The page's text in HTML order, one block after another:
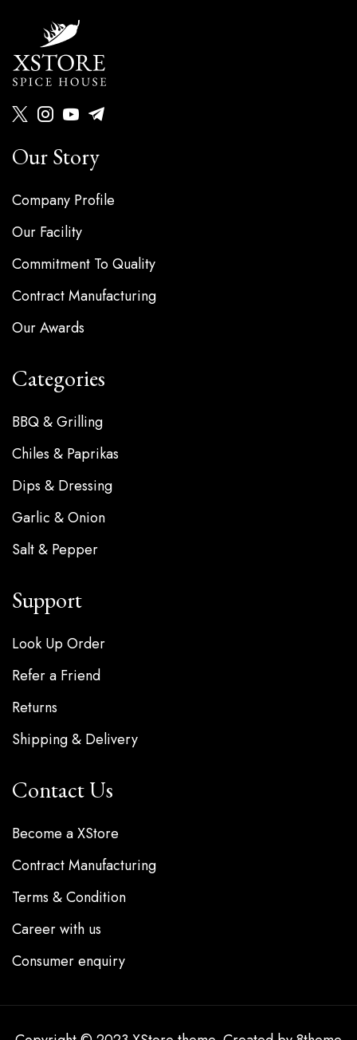
Our Story
Company Profile
Our Facility
Commitment To Quality
Contract Manufacturing
Our Awards
Categories
BBQ & Grilling
Chiles & Paprikas
Dips & Dressing
Garlic & Onion
Salt & Pepper
Support
Look Up Order
Refer a Friend
Returns
Shipping & Delivery
Contact Us
Become a XStore
Contract Manufacturing
Terms & Condition
Career with us
Consumer enquiry